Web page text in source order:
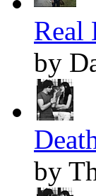
Real
by
by